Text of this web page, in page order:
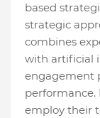
based
strategic
combines
with artificial
engagement
performance.
employ their